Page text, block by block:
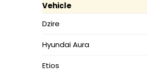
Vehicle
Dzire
Hyundai Aura
Etios